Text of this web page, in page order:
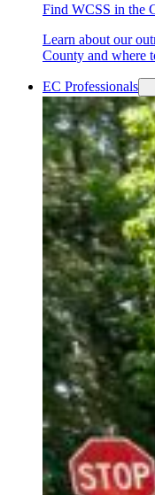
Find WCSS in the
Learn about our
County and
EC Professionals